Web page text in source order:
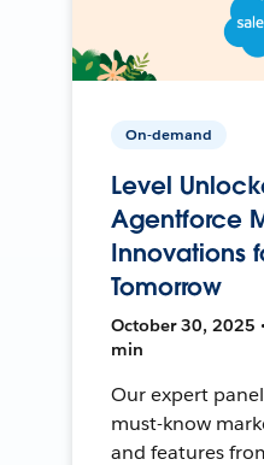
On-demand
Level
Agentforce
Innovations
Tomorrow
October 30, 2025
min
Our expert
must-know
and features